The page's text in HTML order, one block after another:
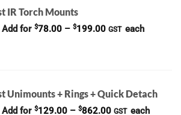
IR Torch Mounts
Add for $78.00 – $199.00Price
GST each
Unimounts + Rings + Quick Detach
Add for $129.00 – $862.00Price
GST each